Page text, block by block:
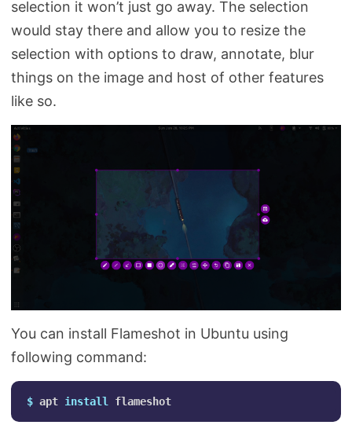
selection it won’t just go away. The selection
would stay there and allow you to resize the
selection with options to draw, annotate, blur
things on the image and host of other features
like so.
You can install Flameshot in Ubuntu using
following command:
$ apt install